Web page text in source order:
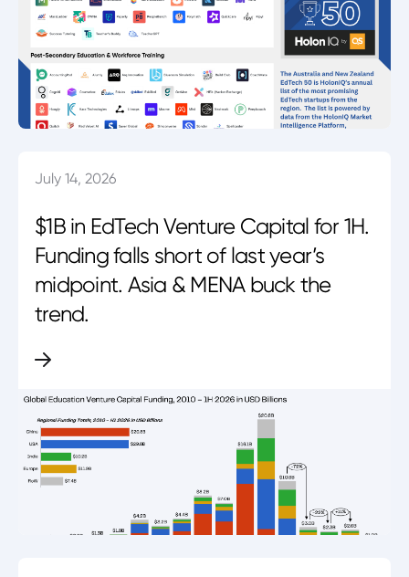
July 14, 2026
$1B in EdTech Venture Capital for 1H.
Funding falls short of last year’s
midpoint. Asia & MENA buck the
trend.